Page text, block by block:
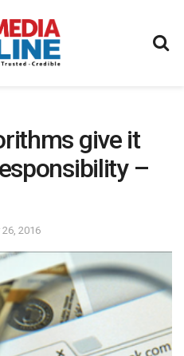
give it
–
2016